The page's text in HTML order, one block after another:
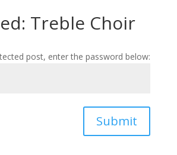
Treble Choir
post, enter the password below:
Submit